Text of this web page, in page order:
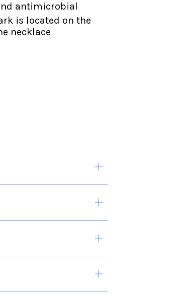
antimicrobial
is located on the
necklace